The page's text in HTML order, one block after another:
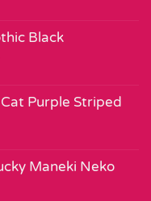
Black
Purple Striped
Maneki Neko